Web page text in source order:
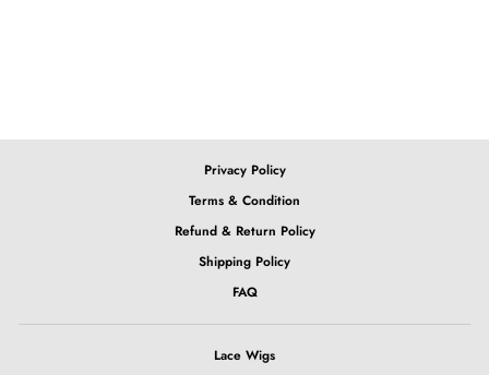
Privacy Policy
Terms & Condition
Refund & Return Policy
Shipping Policy
FAQ
Lace Wigs